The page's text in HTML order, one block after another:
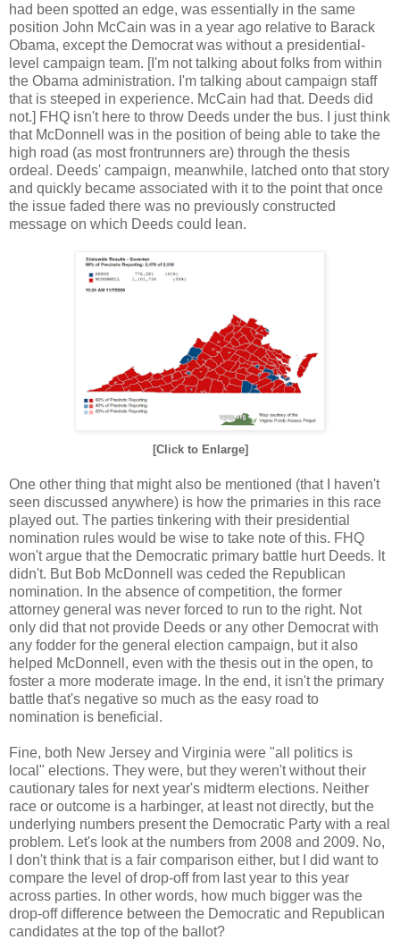
had been spotted an edge, was essentially in the same
position John McCain was in a year ago relative to Barack
Obama, except the Democrat was without a presidential-
level campaign team. [I'm not talking about folks from within
the Obama administration. I'm talking about campaign staff
that is steeped in experience. McCain had that. Deeds did
not.] FHQ isn't here to throw Deeds under the bus. I just think
that McDonnell was in the position of being able to take the
high road (as most frontrunners are) through the thesis
ordeal. Deeds' campaign, meanwhile, latched onto that story
and quickly became associated with it to the point that once
the issue faded there was no previously constructed
message on which Deeds could lean.
[Click to Enlarge]
One other thing that might also be mentioned (that I haven't
seen discussed anywhere) is how the primaries in this race
played out. The parties tinkering with their presidential
nomination rules would be wise to take note of this. FHQ
won't argue that the Democratic primary battle hurt Deeds. It
didn't. But Bob McDonnell was ceded the Republican
nomination. In the absence of competition, the former
attorney general was never forced to run to the right. Not
only did that not provide Deeds or any other Democrat with
any fodder for the general election campaign, but it also
helped McDonnell, even with the thesis out in the open, to
foster a more moderate image. In the end, it isn't the primary
battle that's negative so much as the easy road to
nomination is beneficial.
Fine, both New Jersey and Virginia were "all politics is
local" elections. They were, but they weren't without their
cautionary tales for next year's midterm elections. Neither
race or outcome is a harbinger, at least not directly, but the
underlying numbers present the Democratic Party with a real
problem. Let's look at the numbers from 2008 and 2009. No,
I don't think that is a fair comparison either, but I did want to
compare the level of drop-off from last year to this year
across parties. In other words, how much bigger was the
drop-off difference between the Democratic and Republican
candidates at the top of the ballot?